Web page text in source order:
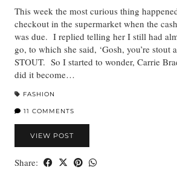
This week the most curious thing
checkout in the supermarket when the
was due. I replied telling her I still had
go, to which she said, ‘Gosh, you’re stout
STOUT. So I started to wonder, Carrie
did it become…
FASHION
11 COMMENTS
VIEW POST
Share: